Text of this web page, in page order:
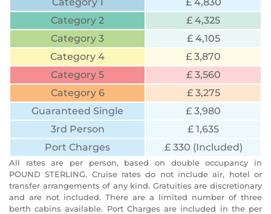
Category 2
£ 4,325
Category 3
£ 4,105
Category 4
£ 3,870
Category 5
£ 3,560
Category 6
£ 3,275
Guaranteed Single
£ 3,980
3rd Person
£ 1,635
Port Charges
£ 330 (Included)
All rates are per person, based on double occupancy in
POUND STERLING. Cruise rates do not include air, hotel or
transfer arrangements of any kind. Gratuities are discretionary
and are not included. There are a limited number of three
berth cabins available. Port Charges are included in the per